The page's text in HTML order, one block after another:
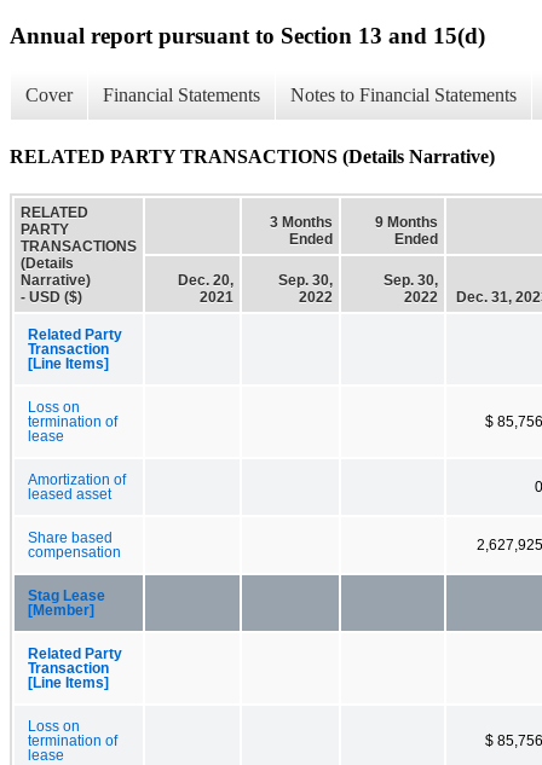
Annual report pursuant to Section 13 and 15(d)
Cover Financial Statements Notes to Financial Statements
RELATED PARTY TRANSACTIONS (Details Narrative)
RELATED
PARTY
TRANSACTIONS
(Details
Narrative)
- USD ($)
3 Months
Ended
9 Months
Ended
Dec. 20,
2021
Sep. 30,
2022
Sep. 30,
2022
Dec. 31,
Related Party
Transaction
[Line Items]
Loss on
termination of
lease
$ 85,756
Amortization of
leased asset
0
Share based
compensation
2,627,925
Stag Lease
[Member]
Related Party
Transaction
[Line Items]
Loss on
termination of
lease
$ 85,756